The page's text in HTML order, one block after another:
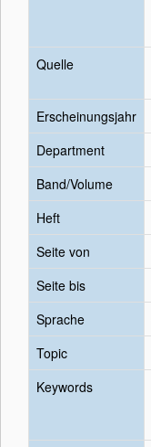
Quelle
Erscheinungsjahr
Department
Band/Volume
Heft
Seite von
Seite bis
Sprache
Topic
Keywords